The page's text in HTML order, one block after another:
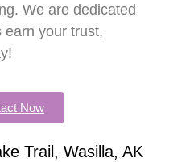
We are dedicated
earn your trust,
Now
Trail, Wasilla, AK